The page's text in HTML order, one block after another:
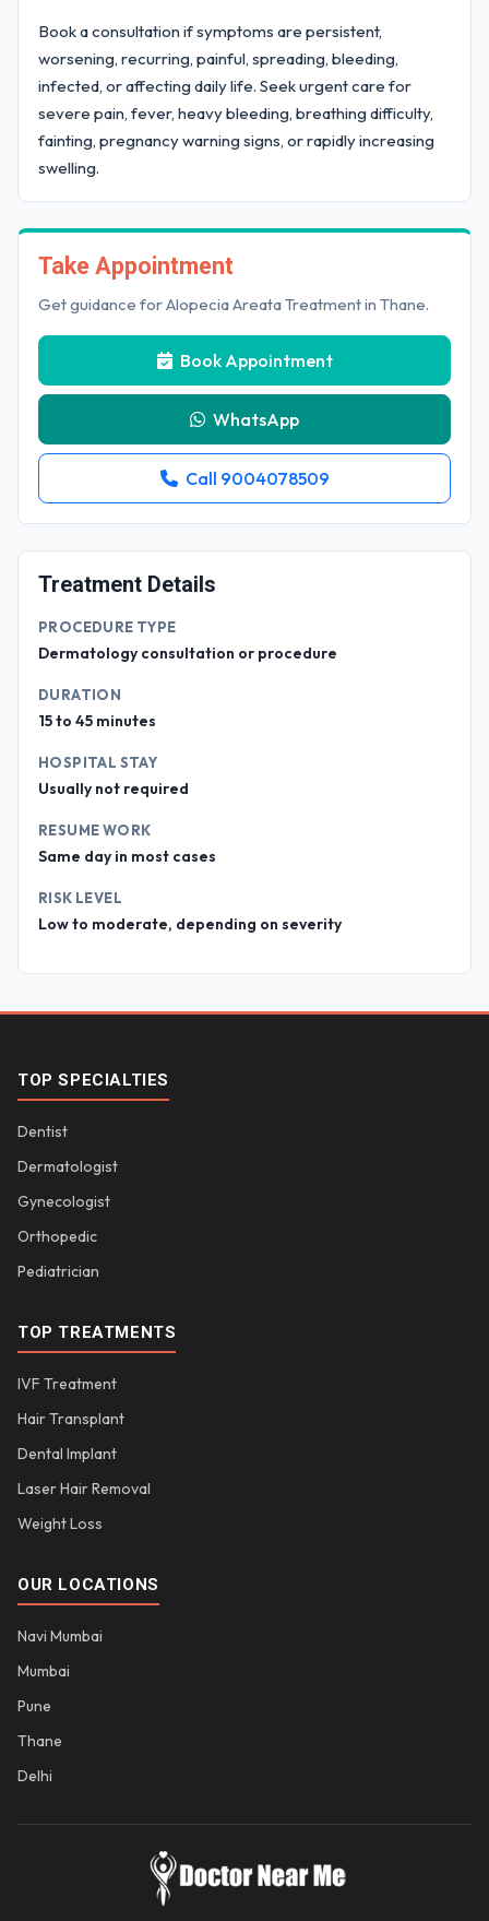
Book a consultation if symptoms are persistent,
worsening, recurring, painful, spreading, bleeding,
infected, or affecting daily life. Seek urgent care for
severe pain, fever, heavy bleeding, breathing difficulty,
fainting, pregnancy warning signs, or rapidly increasing
swelling.
Take Appointment
Get guidance for Alopecia Areata Treatment in Thane.
Book Appointment
WhatsApp
Call 9004078509
Treatment Details
PROCEDURE TYPE
Dermatology consultation or procedure
DURATION
15 to 45 minutes
HOSPITAL STAY
Usually not required
RESUME WORK
Same day in most cases
RISK LEVEL
Low to moderate, depending on severity
TOP SPECIALTIES
Dentist
Dermatologist
Gynecologist
Orthopedic
Pediatrician
TOP TREATMENTS
IVF Treatment
Hair Transplant
Dental Implant
Laser Hair Removal
Weight Loss
OUR LOCATIONS
Navi Mumbai
Mumbai
Pune
Thane
Delhi